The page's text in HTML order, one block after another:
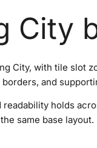
City
City, with tile slot
and
holds
same base layout.